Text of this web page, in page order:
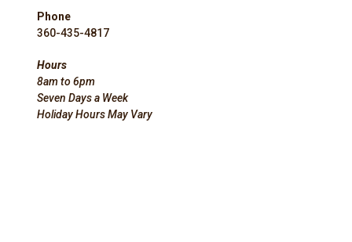
Phone
360-435-4817
Hours
8am to 6pm
Seven Days a Week
Holiday Hours May Vary